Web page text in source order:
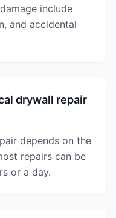
include
and accidental
drywall repair
depends on the
repairs can be
or a day.